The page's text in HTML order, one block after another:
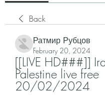
Back
Ратмир Рубцов
February 20, 2024
[[LIVE HD###]]
Palestine live free
20/02/2024